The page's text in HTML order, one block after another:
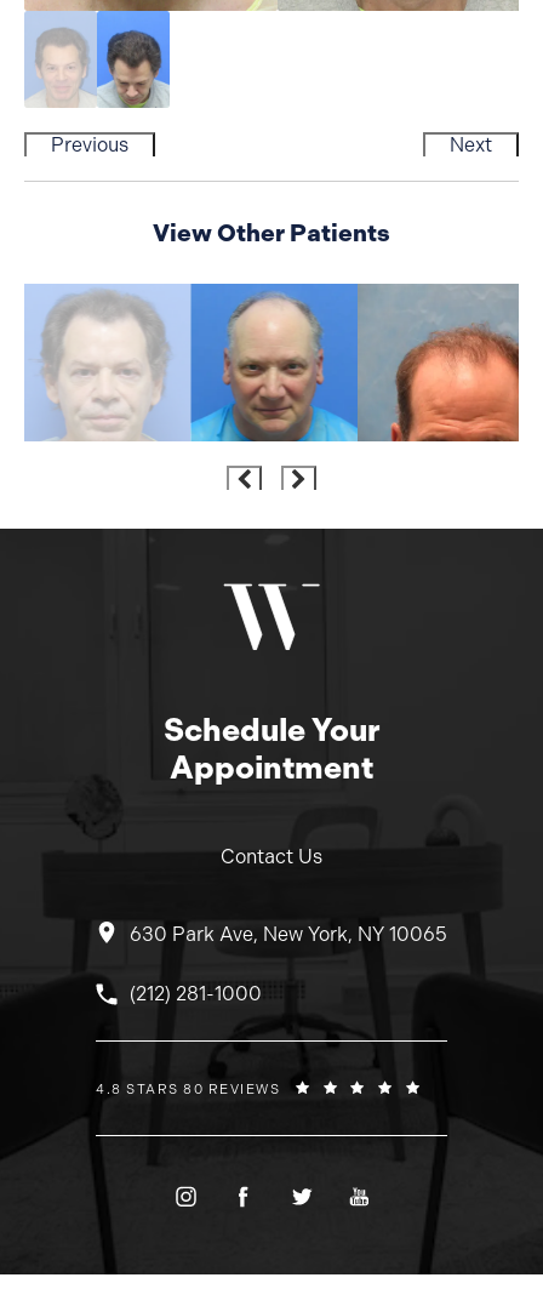
Previous Next
View Other Patients
Schedule Your
Appointment
Contact Us
630 Park Ave, New York, NY 10065
Call Dr. Wolfeld on the phone at
(212) 281-1000
DR. WOLFELD REVIEWS:
4.8 STARS 80 REVIEWS